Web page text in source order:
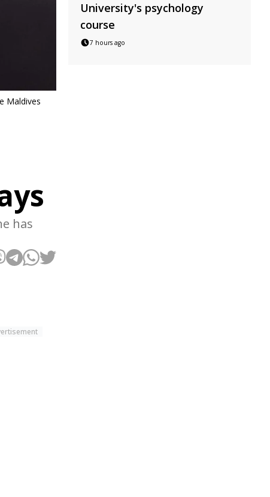
Maldives
has
University's psychology
course
7 hours ago